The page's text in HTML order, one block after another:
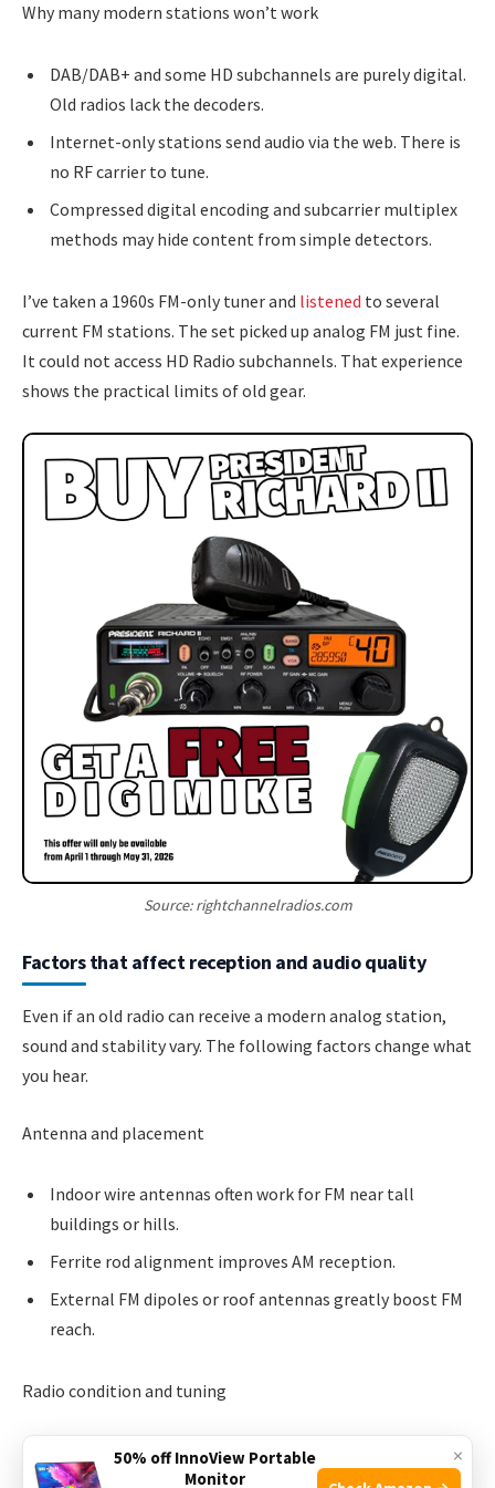
Why many modern stations won’t work
DAB/DAB+ and some HD subchannels are purely digital.
Old radios lack the decoders.
Internet-only stations send audio via the web. There is
no RF carrier to tune.
Compressed digital encoding and subcarrier multiplex
methods may hide content from simple detectors.
I’ve taken a 1960s FM-only tuner and listened to several
current FM stations. The set picked up analog FM just fine.
It could not access HD Radio subchannels. That experience
shows the practical limits of old gear.
Source: rightchannelradios.com
Factors that affect reception and audio quality
Even if an old radio can receive a modern analog station,
sound and stability vary. The following factors change what
you hear.
Antenna and placement
Indoor wire antennas often work for FM near tall
buildings or hills.
Ferrite rod alignment improves AM reception.
External FM dipoles or roof antennas greatly boost FM
reach.
Radio condition and tuning
Misaligned IF stages reduce sensitivity and selectivity. ×
50% off InnoView Portable
Monitor